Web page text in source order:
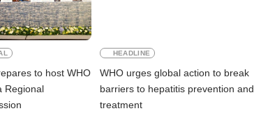
to host WHO
Regional
HEADLINE
WHO urges global action to break
barriers to hepatitis prevention and
treatment